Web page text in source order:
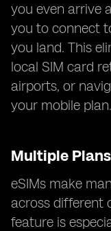
you even arrive
you to connect
you land. This
local SIM card
airports, or
your mobile plan.
Multiple
eSIMs make
across different
feature is